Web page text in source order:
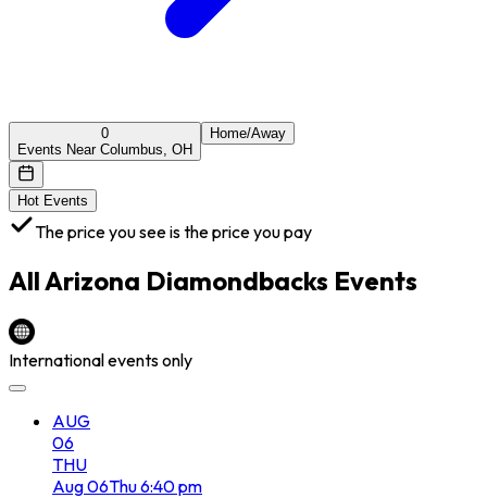
0
Events Near Columbus, OH
Home/Away
Hot Events
The price you see is the price you pay
AllArizona Diamondbacks Events
International events only
AUG
06
THU
Aug06Thu6:40 pm